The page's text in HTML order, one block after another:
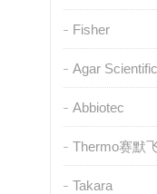
Fisher
Agar Scientific
Abbiotec
Thermo赛默
Takara